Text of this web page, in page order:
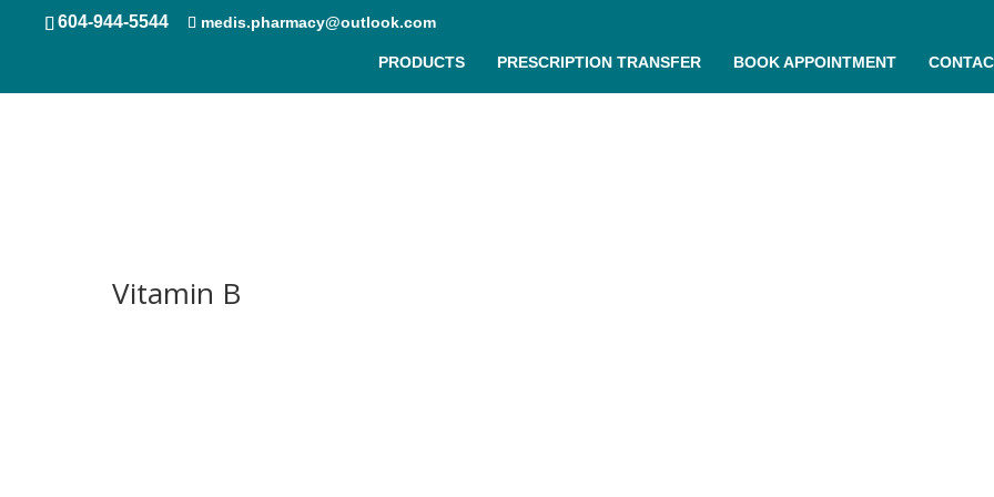
604-944-5544 medis.pharmacy@outlook.com
PRODUCTS PRESCRIPTION TRANSFER BOOK APPOINTMENT
Vitamin B